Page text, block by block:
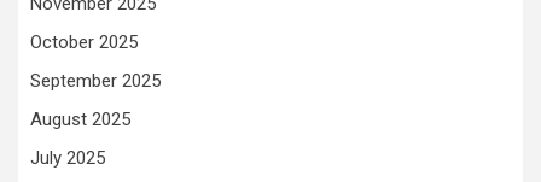
October 2025
September 2025
August 2025
July 2025